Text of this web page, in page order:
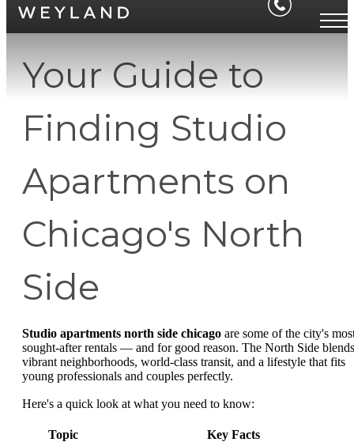
Your Guide to
Finding Studio
Apartments on
Chicago's North
Side
Studio apartments north side chicago are some of the city's
sought-after rentals — and for good reason. The North Side blends
vibrant neighborhoods, world-class transit, and a lifestyle that fits
young professionals and couples perfectly.
Here's a quick look at what you need to know:
Topic
Key Facts